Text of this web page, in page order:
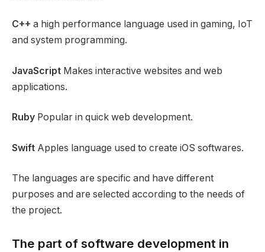
C++ a high performance language used in gaming, IoT
and system programming.
JavaScript Makes interactive websites and web
applications.
Ruby Popular in quick web development.
Swift Apples language used to create iOS softwares.
The languages are specific and have different
purposes and are selected according to the needs of
the project.
The part of software development in